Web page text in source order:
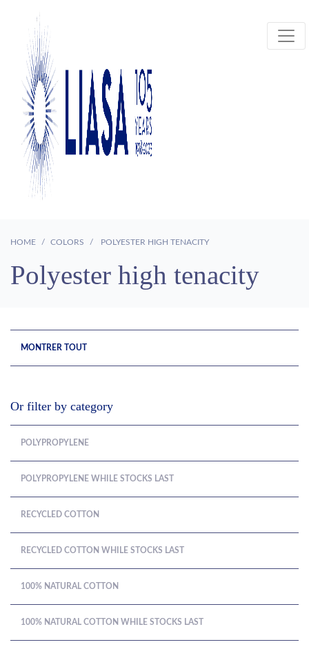
HOME COLORS POLYESTER HIGH TENACITY
Polyester high tenacity
MONTRER TOUT
Or filter by category
POLYPROPYLENE
POLYPROPYLENE WHILE STOCKS LAST
RECYCLED COTTON
RECYCLED COTTON WHILE STOCKS LAST
100% NATURAL COTTON
100% NATURAL COTTON WHILE STOCKS LAST